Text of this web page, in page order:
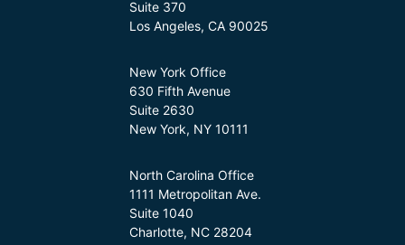
Suite 370
Los Angeles, CA 90025
New York Office
630 Fifth Avenue
Suite 2630
New York, NY 10111
North Carolina Office
1111 Metropolitan Ave.
Suite 1040
Charlotte, NC 28204